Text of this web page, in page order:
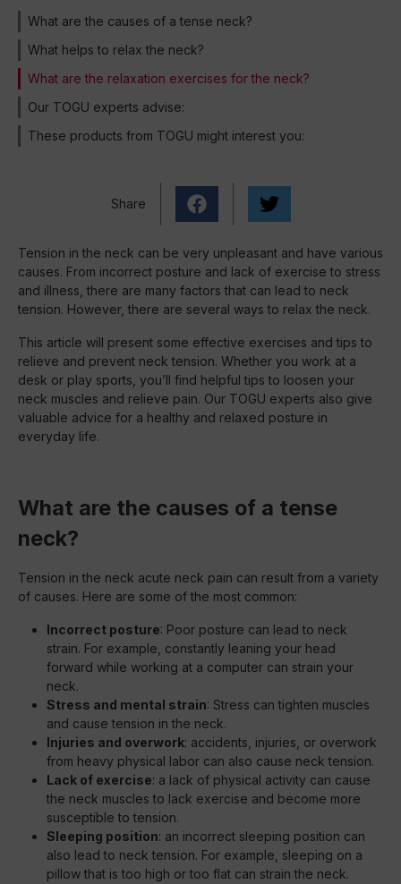
What are the causes of a tense neck?
What helps to relax the neck?
What are the relaxation exercises for the neck?
Our TOGU experts advise:
These products from TOGU might interest you:
Share
Tension in the neck can be very unpleasant and have various
causes. From incorrect posture and lack of exercise to stress
and illness, there are many factors that can lead to neck
tension. However, there are several ways to relax the neck.
This article will present some effective exercises and tips to
relieve and prevent neck tension. Whether you work at a
desk or play sports, you’ll find helpful tips to loosen your
neck muscles and relieve pain. Our TOGU experts also give
valuable advice for a healthy and relaxed posture in
everyday life.
What are the causes of a tense
neck?
Tension in the neck acute neck pain can result from a variety
of causes. Here are some of the most common:
Incorrect posture: Poor posture can lead to neck
strain. For example, constantly leaning your head
forward while working at a computer can strain your
neck.
Stress and mental strain: Stress can tighten muscles
and cause tension in the neck.
Injuries and overwork: accidents, injuries, or overwork
from heavy physical labor can also cause neck tension.
Lack of exercise: a lack of physical activity can cause
the neck muscles to lack exercise and become more
susceptible to tension.
Sleeping position: an incorrect sleeping position can
also lead to neck tension. For example, sleeping on a
pillow that is too high or too flat can strain the neck.